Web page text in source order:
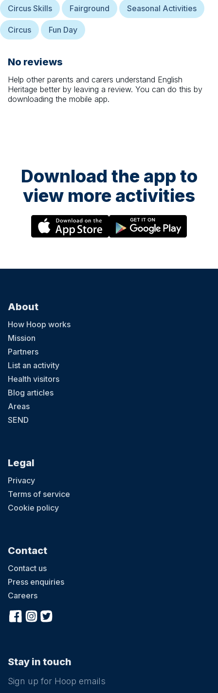
Circus Skills Fairground Seasonal Activities
Circus Fun Day
No reviews
Help other parents and carers understand English
Heritage better by leaving a review. You can do this by
downloading the mobile app.
Download the app to
view more activities
About
How Hoop works
Mission
Partners
List an activity
Health visitors
Blog articles
Areas
SEND
Legal
Privacy
Terms of service
Cookie policy
Contact
Contact us
Press enquiries
Careers
Stay in touch
Sign up for Hoop emails